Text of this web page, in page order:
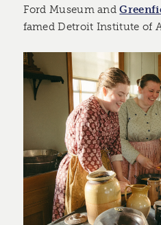
Ford Museum and
famed Detroit Institute of